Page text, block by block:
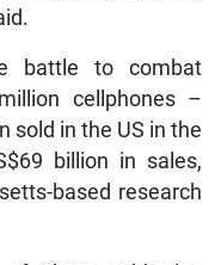
battle to combat
cellphones –
sold in the US in the
billion in sales,
based research